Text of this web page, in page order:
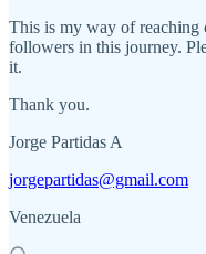
This is my way of
followers in this journey.
it.
Thank you.
Jorge Partidas A
jorgepartidas@gmail.com
Venezuela